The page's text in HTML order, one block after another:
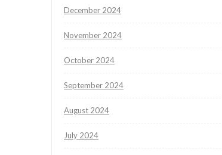
December 2024
November 2024
October 2024
September 2024
August 2024
July 2024